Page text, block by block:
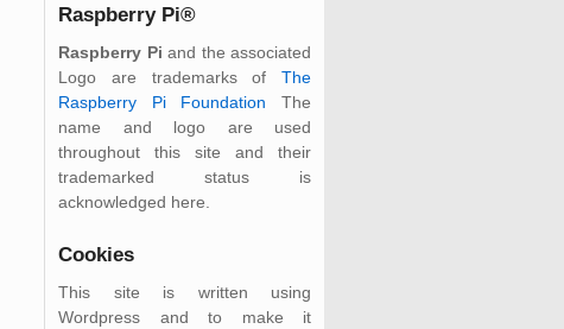
Raspberry Pi®
Raspberry Pi and the associated
Logo are trademarks of The
Raspberry Pi Foundation The
name and logo are used
throughout this site and their
trademarked status is
acknowledged here.
Cookies
This site is written using
Wordpress and to make it